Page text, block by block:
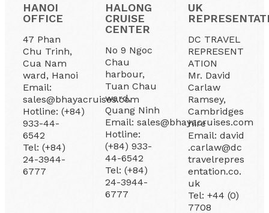
HANOI
OFFICE
47 Phan
Chu Trinh,
Cua Nam
ward, Hanoi
Email:
sales@bhayacruises.com
Hotline: (+84)
933-44-
6542
Tel: (+84)
24-3944-
6777
HALONG
CRUISE
CENTER
No 9 Ngoc
Chau
harbour,
Tuan Chau
ward,
Quang Ninh
Email: sales@bhayacruises.com
Hotline:
(+84) 933-
44-6542
Tel: (+84)
24-3944-
6777
UK
DC TRAVEL
REPRESENT
ATION
Mr. David
Carlaw
Ramsey,
Cambridges
hire
Email: david
.carlaw@dc
travelrepres
entation.co.
uk
Tel: +44 (0)
7708